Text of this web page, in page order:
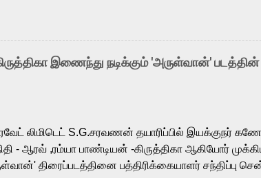
the film’s powerful Tamil voice cast led by
voice to the iconic superhero He-Man. Known for
“Oru Maalai” from Ghajini, and “Mun Andhi” from 7
voice and strong command over multiple
Adithya Menon, known for portraying
இணைந்து நடிக்கும் 'அருள்வான்' படத்தின்
லிமிடெட் S.G.சரவணன் தயாரிப்பில் இயக்குநர்
- ஆரவ் ,ரம்யா பாண்டியன் -கிருத்திகா ஆகியோர்
திரைப்படத்தினை பத்திரிக்கையாளர் சந்திப்பு